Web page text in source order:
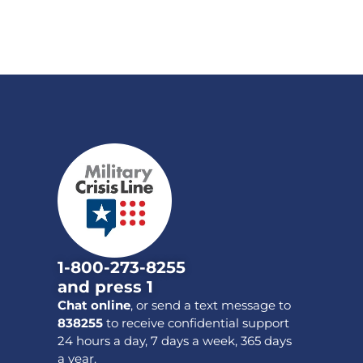
1-800-273-8255
and press 1
Chat online, or send a text message to
838255to receive confidential support
24 hours a day, 7 days a week, 365 days
a year.